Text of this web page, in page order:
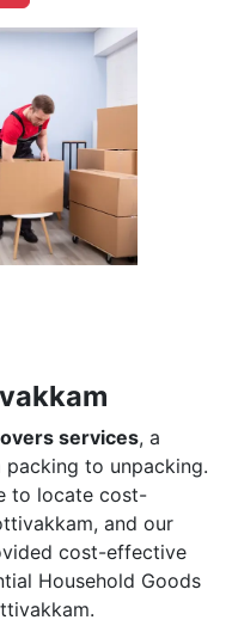
services, a
to unpacking.
to locate cost-
and our
cost-effective
Household Goods